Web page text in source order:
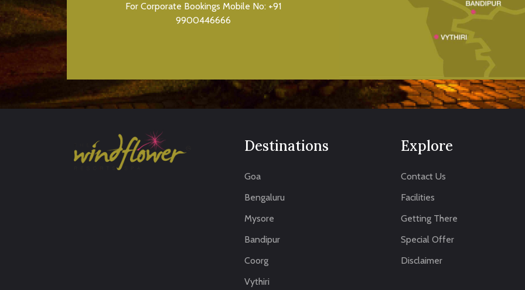
For Corporate Bookings Mobile No: +91
9900446666
Destinations
Goa
Bengaluru
Mysore
Bandipur
Coorg
Vythiri
Explore
Contact Us
Facilities
Getting There
Special Offer
Disclaimer